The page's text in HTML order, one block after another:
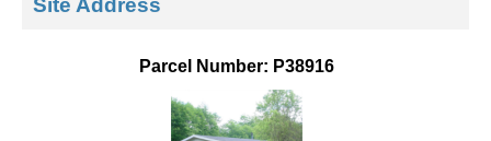
k
Site Address
Parcel Number: P38916